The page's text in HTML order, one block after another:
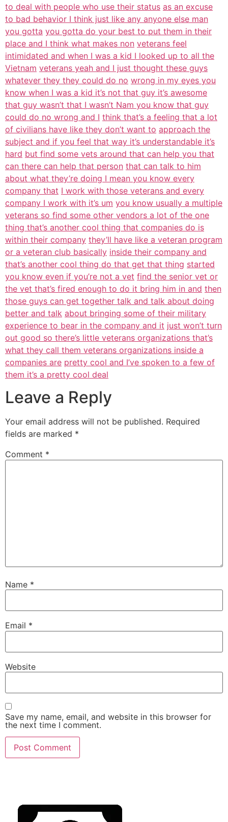
to deal with people who use their status as an excuse
to bad behavior I think just like any anyone else man
you gotta you gotta do your best to put them in their
place and I think what makes non veterans feel
intimidated and when I was a kid I looked up to all the
Vietnam veterans yeah and I just thought these guys
whatever they they could do no wrong in my eyes you
know when I was a kid it’s not that guy it’s awesome
that guy wasn’t that I wasn’t Nam you know that guy
could do no wrong and I think that’s a feeling that a lot
of civilians have like they don’t want to approach the
subject and if you feel that way it’s understandable it’s
hard but find some vets around that can help you that
can there can help that person that can talk to him
about what they’re doing I mean you know every
company that I work with those veterans and every
company I work with it’s um you know usually a multiple
veterans so find some other vendors a lot of the one
thing that’s another cool thing that companies do is
within their company they’ll have like a veteran program
or a veteran club basically inside their company and
that’s another cool thing do that get that thing started
you know even if you’re not a vet find the senior vet or
the vet that’s fired enough to do it bring him in and then
those guys can get together talk and talk about doing
better and talk about bringing some of their military
experience to bear in the company and it just won’t turn
out good so there’s little veterans organizations that’s
what they call them veterans organizations inside a
companies are pretty cool and I’ve spoken to a few of
them it’s a pretty cool deal
Leave a Reply
Your email address will not be published. Required
fields are marked *
Comment *
Name *
Email *
Website
Save my name, email, and website in this browser for
the next time I comment.